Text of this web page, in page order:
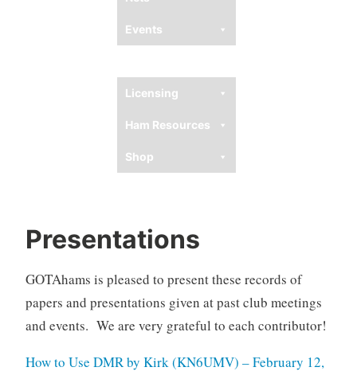
Events
Licensing
Ham Resources
Shop
Presentations
GOTAhams is pleased to present these records of
papers and presentations given at past club meetings
and events. We are very grateful to each contributor!
How to Use DMR by Kirk (KN6UMV) – February 12,